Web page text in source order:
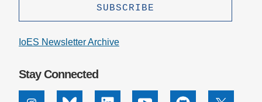
IoES Newsletter Archive
Stay Connected